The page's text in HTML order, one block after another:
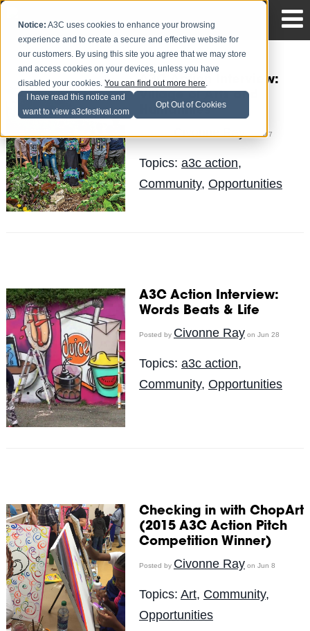
Notice: A3C uses cookies to enhance your browsing
experience and to create a secure and effective website for
our customers. By using this site you agree that we may store
and access cookies on your devices, unless you have
disabled your cookies.You can find out more here.
I have read this notice and
want to view a3cfestival.com
Opt Out of Cookies
A3C Action Interview:
Village of Arts and
Humanities
on Jul 7
Topics: a3c action,
Community, Opportunities
A3C Action Interview:
Words Beats & Life
Posted by Civonne Ray on Jun 28
Topics: a3c action,
Community, Opportunities
Checking in with ChopArt
(2015 A3C Action Pitch
Competition Winner)
Posted by Civonne Ray on Jun 8
Topics: Art, Community,
Opportunities